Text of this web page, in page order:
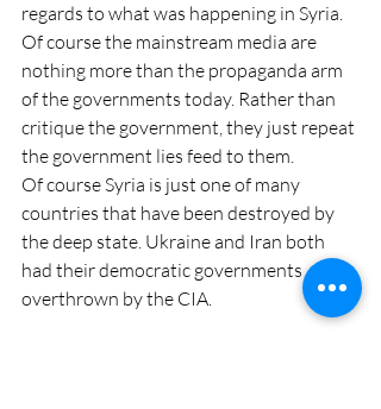
regards to what was happening in Syria.
Of course the mainstream media are
nothing more than the propaganda arm
of the governments today. Rather than
critique the government, they just repeat
the government lies feed to them.
Of course Syria is just one of many
countries that have been destroyed by
the deep state. Ukraine and Iran both
had their democratic governments
overthrown by the CIA.